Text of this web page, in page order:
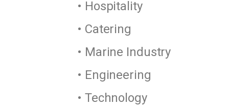
• Hospitality
• Catering
• Marine Industry
• Engineering
• Technology